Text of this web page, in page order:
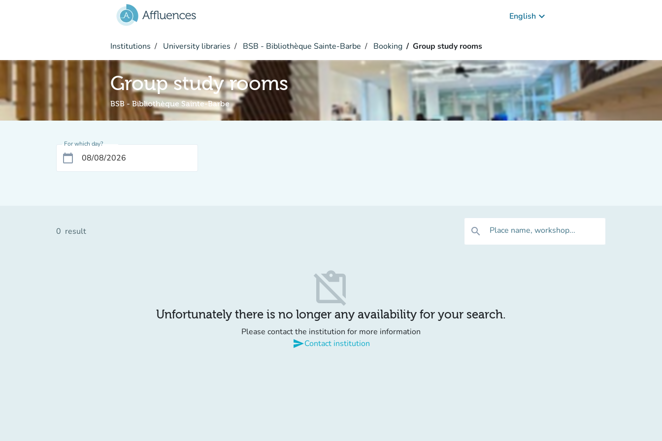
English keyboard_arrow_down
Institutions University libraries BSB - Bibliothèque Sainte-Barbe Booking Group study rooms
Group study rooms
BSB - Bibliothèque Sainte-Barbe
For which day?
calendar_today
0 result search Place name, workshop...
content_paste_off
Unfortunately there is no longer any availability for your search.
Please contact the institution for more information
sendContact institution